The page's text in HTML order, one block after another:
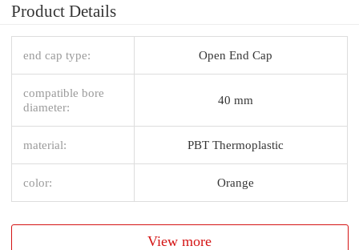
Product Details
end cap type: Open End Cap
compatible bore
diameter:
40 mm
material: PBT Thermoplastic
color: Orange
View more